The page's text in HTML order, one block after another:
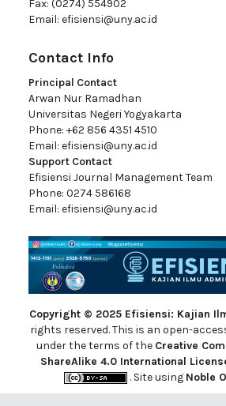
Fax: (0274) 554902
Email: efisiensi@uny.ac.id
Contact Info
Principal Contact
Arwan Nur Ramadhan
Universitas Negeri Yogyakarta
Phone: +62 856 4351 4510
Email: efisiensi@uny.ac.id
Support Contact
Efisiensi Journal Management Team
Phone: 0274 586168
Email: efisiensi@uny.ac.id
Copyright © 2025 Efisiensi: Kajian
rights reserved. This is an open-
under the terms of the Creative
ShareAlike 4.0 International
. Site using Noble